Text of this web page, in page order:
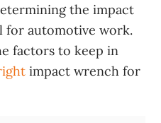
the impact
for automotive work.
factors to keep in
impact wrench for